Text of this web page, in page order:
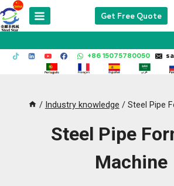
Skip
to
Get Free Quote
+86 15075780050
/ Industry knowledge / Steel Pipe
Steel Pipe
Machine